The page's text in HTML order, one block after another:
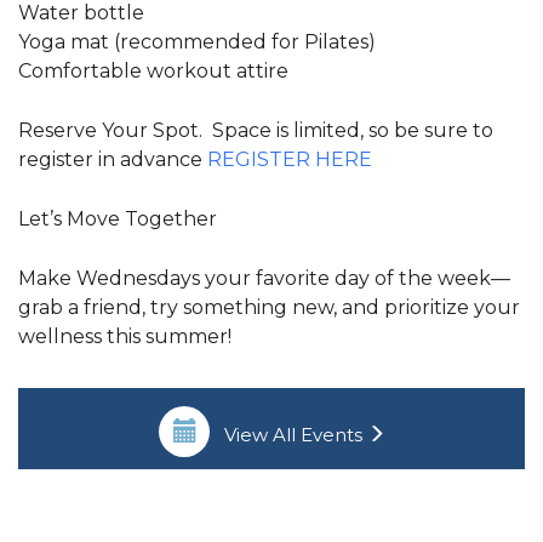
Water bottle
Yoga mat (recommended for Pilates)
Comfortable workout attire
Reserve Your Spot. Space is limited, so be sure to
register in advance REGISTER HERE
Let’s Move Together
Make Wednesdays your favorite day of the week—
grab a friend, try something new, and prioritize your
wellness this summer!
View All Events